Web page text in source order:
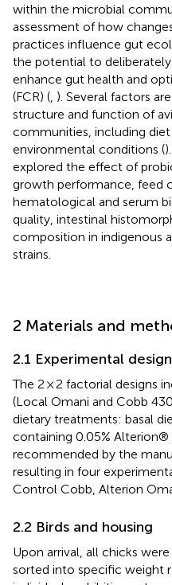
within the microbial
assessment of how
practices influence gut
the potential to
enhance gut health and
(FCR) ( ). Several factors
structure and function of
communities, including
environmental conditions (
explored the effect of
growth performance, feed
hematological and serum
quality, intestinal
composition in indigenous
strains.
2 Materials and
2.1 Experimental design
The 2 × 2 factorial designs
(Local Omani and Cobb
dietary treatments: basal
containing 0.05% Alterion®
recommended by the
resulting in four
Control Cobb, Alterion
2.2 Birds and housing
Upon arrival, all chicks
sorted into specific weight